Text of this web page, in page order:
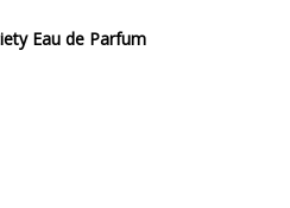
Eau de Parfum